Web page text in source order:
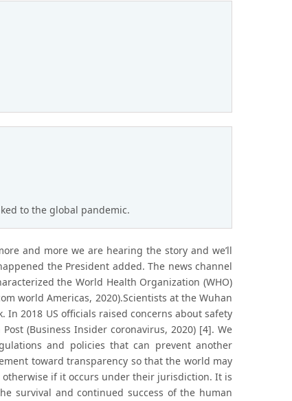
to the global pandemic.
and more we are hearing the story and we’ll
the President added. The news channel
the World Health Organization (WHO)
world Americas, 2020).Scientists at the Wuhan
2018 US officials raised concerns about safety
(Business Insider coronavirus, 2020) [4]. We
and policies that can prevent another
toward transparency so that the world may
if it occurs under their jurisdiction. It is
survival and continued success of the human